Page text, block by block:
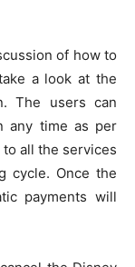
of how to
a look at the
The users can
any time as per
all the services
cycle. Once the
payments will